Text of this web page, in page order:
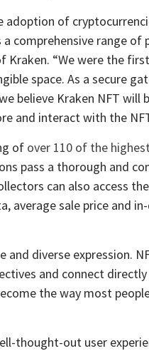
adoption of
comprehensive range of
Kraken. “We were the
space. As a secure
believe Kraken NFT will
and interact with the
of over 110 of the
pass a thorough and
can also access
average sale price and
and diverse expression.
and connect
the way most
thought-out user